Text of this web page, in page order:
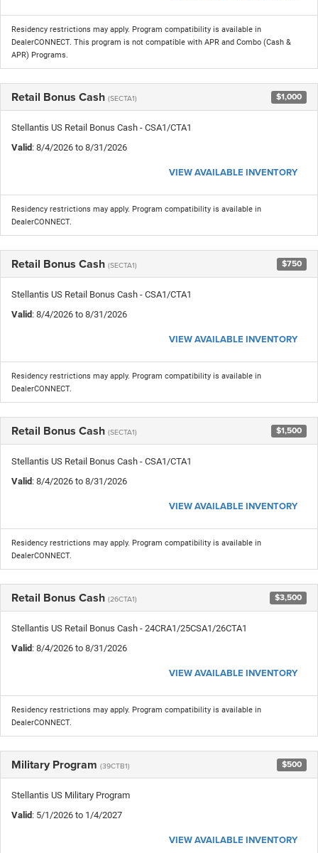
Residency restrictions may apply. Program compatibility is available in
DealerCONNECT. This program is not compatible with APR and Combo (Cash &
APR) Programs.
Retail Bonus Cash (SECTA1) $1,000
Stellantis US Retail Bonus Cash - CSA1/CTA1
Valid: 8/4/2026 to 8/31/2026
VIEW AVAILABLE INVENTORY
Residency restrictions may apply. Program compatibility is available in
DealerCONNECT.
Retail Bonus Cash (SECTA1) $750
Stellantis US Retail Bonus Cash - CSA1/CTA1
Valid: 8/4/2026 to 8/31/2026
VIEW AVAILABLE INVENTORY
Residency restrictions may apply. Program compatibility is available in
DealerCONNECT.
Retail Bonus Cash (SECTA1) $1,500
Stellantis US Retail Bonus Cash - CSA1/CTA1
Valid: 8/4/2026 to 8/31/2026
VIEW AVAILABLE INVENTORY
Residency restrictions may apply. Program compatibility is available in
DealerCONNECT.
Retail Bonus Cash (26CTA1) $3,500
Stellantis US Retail Bonus Cash - 24CRA1/25CSA1/26CTA1
Valid: 8/4/2026 to 8/31/2026
VIEW AVAILABLE INVENTORY
Residency restrictions may apply. Program compatibility is available in
DealerCONNECT.
Military Program (39CTB1) $500
Stellantis US Military Program
Valid: 5/1/2026 to 1/4/2027
VIEW AVAILABLE INVENTORY